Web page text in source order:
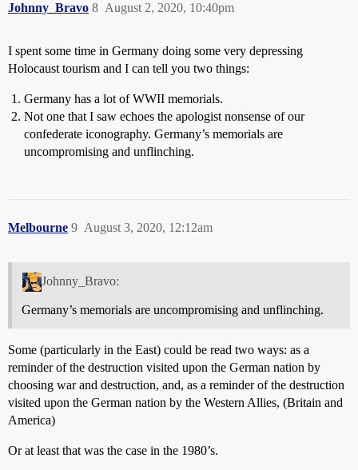
Johnny_Bravo August 2, 2020, 10:40pm
8
I spent some time in Germany doing some very depressing
Holocaust tourism and I can tell you two things:
Germany has a lot of WWII memorials.
Not one that I saw echoes the apologist nonsense of our
confederate iconography. Germany’s memorials are
uncompromising and unflinching.
Melbourne August 3, 2020, 12:12am
9
Johnny_Bravo:
Germany’s memorials are uncompromising and unflinching.
Some (particularly in the East) could be read two ways: as a
reminder of the destruction visited upon the German nation by
choosing war and destruction, and, as a reminder of the destruction
visited upon the German nation by the Western Allies, (Britain and
America)
Or at least that was the case in the 1980’s.